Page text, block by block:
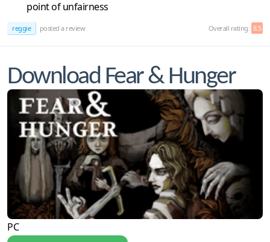
point of unfairness
reggie posted a review Overall rating: 8.5
Download Fear & Hunger
PC